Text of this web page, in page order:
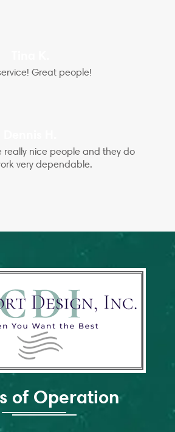
Great people!
really nice people and they do
very dependable.
of Operation